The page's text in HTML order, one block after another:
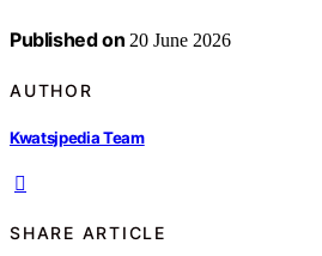
Published on 20 June 2026
AUTHOR
Kwatsjpedia Team
SHARE ARTICLE